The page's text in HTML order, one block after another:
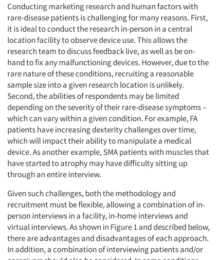
Conducting marketing research and human factors with
rare-disease patients is challenging for many reasons. First,
it is ideal to conduct the research in-person in a central
location facility to observe device use. This allows the
research team to discuss feedback live, as well as be on-
hand to fix any malfunctioning devices. However, due to the
rare nature of these conditions, recruiting a reasonable
sample size into a given research location is unlikely.
Second, the abilities of respondents may be limited
depending on the severity of their rare-disease symptoms –
which can vary within a given condition. For example, FA
patients have increasing dexterity challenges over time,
which will impact their ability to manipulate a medical
device. As another example, SMA patients with muscles that
have started to atrophy may have difficulty sitting up
through an entire interview.
Given such challenges, both the methodology and
recruitment must be flexible, allowing a combination of in-
person interviews in a facility, in-home interviews and
virtual interviews. As shown in Figure 1 and described below,
there are advantages and disadvantages of each approach.
In addition, a combination of interviewing patients and/or